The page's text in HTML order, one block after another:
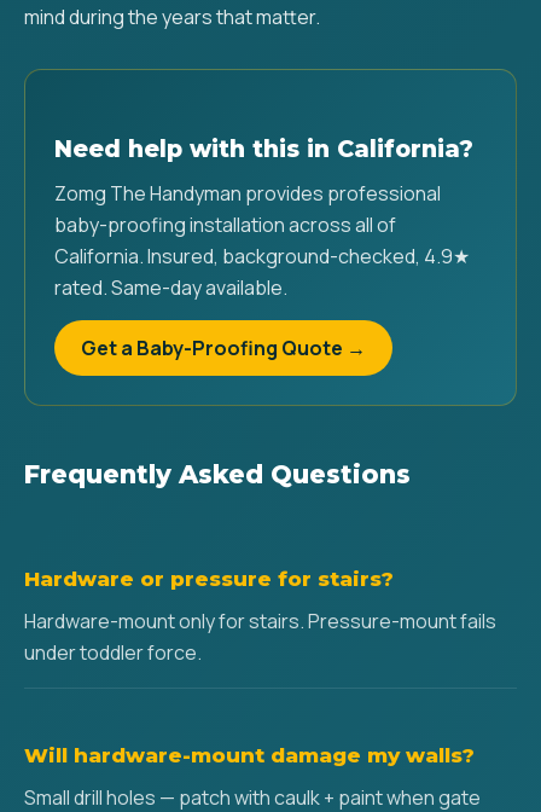
mind during the years that matter.
Need help with this in California?
Zomg The Handyman provides professional
baby-proofing installation across all of
California. Insured, background-checked, 4.9★
rated. Same-day available.
Get a Baby-Proofing Quote →
Frequently Asked Questions
Hardware or pressure for stairs?
Hardware-mount only for stairs. Pressure-mount fails
under toddler force.
Will hardware-mount damage my walls?
Small drill holes — patch with caulk + paint when gate